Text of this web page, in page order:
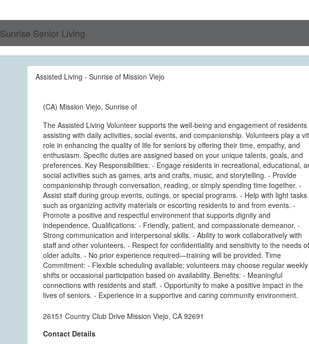
Sunrise Senior Living
Assisted Living - Sunrise of Mission Viejo
(CA) Mission Viejo, Sunrise of
The Assisted Living Volunteer supports the well-being and engagement of residents
assisting with daily activities, social events, and companionship. Volunteers play a
role in enhancing the quality of life for seniors by offering their time, empathy, and
enthusiasm. Specific duties are assigned based on your unique talents, goals, and
preferences. Key Responsibilities: - Engage residents in recreational, educational,
social activities such as games, arts and crafts, music, and storytelling. - Provide
companionship through conversation, reading, or simply spending time together. -
Assist staff during group events, outings, or special programs. - Help with light tasks
such as organizing activity materials or escorting residents to and from events. -
Promote a positive and respectful environment that supports dignity and
independence. Qualifications: - Friendly, patient, and compassionate demeanor. -
Strong communication and interpersonal skills. - Ability to work collaboratively with
staff and other volunteers. - Respect for confidentiality and sensitivity to the needs of
older adults. - No prior experience required—training will be provided. Time
Commitment: - Flexible scheduling available; volunteers may choose regular weekly
shifts or occasional participation based on availability. Benefits: - Meaningful
connections with residents and staff. - Opportunity to make a positive impact in the
lives of seniors. - Experience in a supportive and caring community environment.
26151 Country Club Drive Mission Viejo, CA 92691
Contact Details